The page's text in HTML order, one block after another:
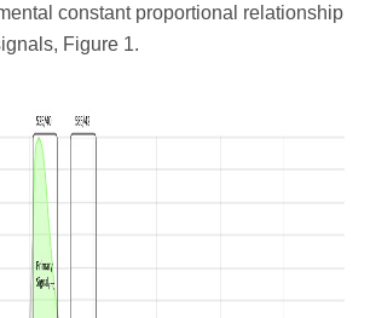
constant proportional relationship
Figure 1.